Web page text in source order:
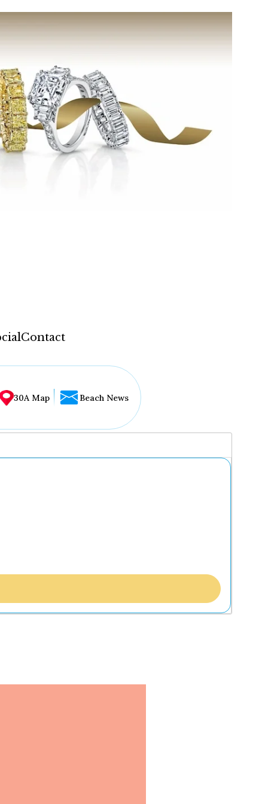
Contact
30A Map Beach News